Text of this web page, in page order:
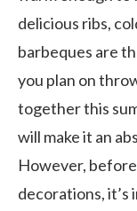
delicious ribs,
barbeques are
you plan on
together this
will make it an
However,
decorations, it’s